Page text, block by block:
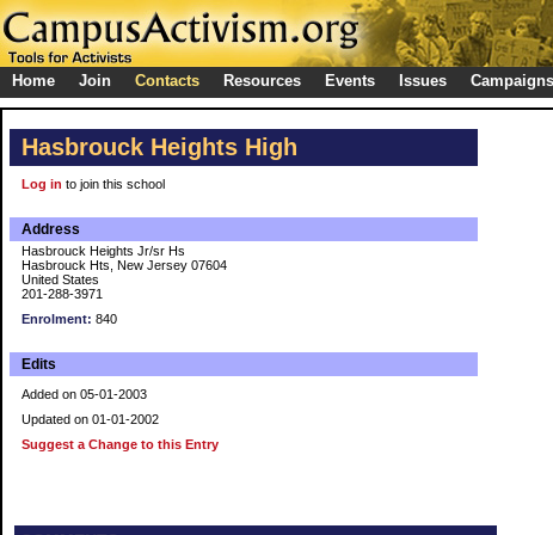
Home Join Contacts Resources Events Issues Campaigns
Hasbrouck Heights High
Log in to join this school
Address
Hasbrouck Heights Jr/sr Hs
Hasbrouck Hts, New Jersey 07604
United States
201-288-3971
Enrolment: 840
Edits
Added on 05-01-2003
Updated on 01-01-2002
Suggest a Change to this Entry